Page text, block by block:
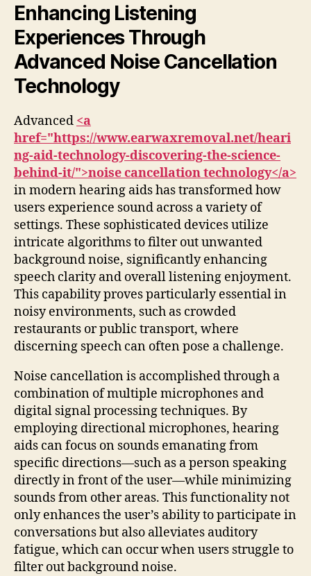
Enhancing Listening
Experiences Through
Advanced Noise Cancellation
Technology
Advanced <a
href="https://www.earwaxremoval.net/heari
ng-aid-technology-discovering-the-science-
behind-it/">noise cancellation technology</a>
in modern hearing aids has transformed how
users experience sound across a variety of
settings. These sophisticated devices utilize
intricate algorithms to filter out unwanted
background noise, significantly enhancing
speech clarity and overall listening enjoyment.
This capability proves particularly essential in
noisy environments, such as crowded
restaurants or public transport, where
discerning speech can often pose a challenge.
Noise cancellation is accomplished through a
combination of multiple microphones and
digital signal processing techniques. By
employing directional microphones, hearing
aids can focus on sounds emanating from
specific directions—such as a person speaking
directly in front of the user—while minimizing
sounds from other areas. This functionality not
only enhances the user’s ability to participate in
conversations but also alleviates auditory
fatigue, which can occur when users struggle to
filter out background noise.